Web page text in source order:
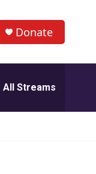
Donate
All Streams